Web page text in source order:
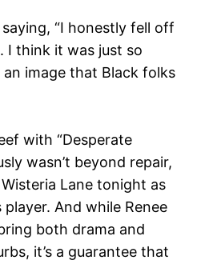
“I honestly fell off
think it was just so
an image that Black folks
with “Desperate
wasn’t beyond repair,
Lane tonight as
And while Renee
both drama and
it’s a guarantee that